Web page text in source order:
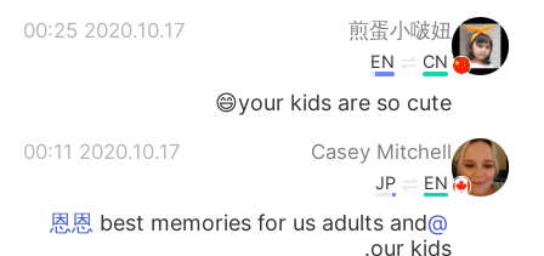
煎蛋小啵妞
2020.10.17 00:25
CN
EN
your kids are so cute😄
Casey Mitchell
2020.10.17 00:11
EN
JP
@恩恩
best memories for us adults and
our kids.